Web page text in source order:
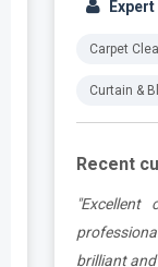
Expert
Carpet
Curtain &
Recent
"Excellent
brilliant